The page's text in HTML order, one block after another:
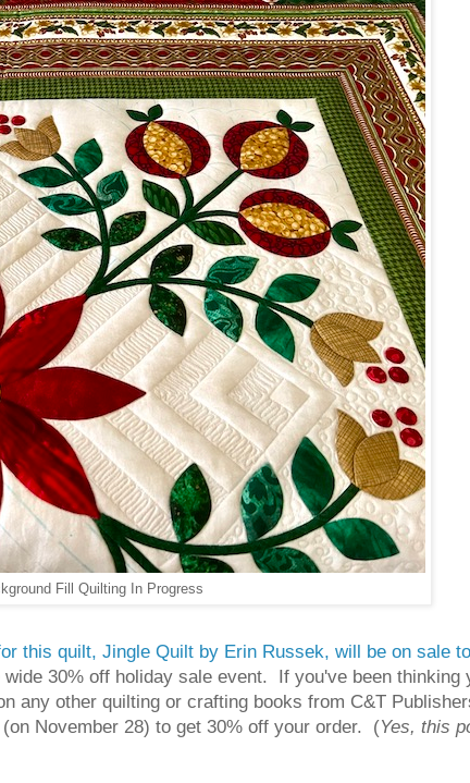
Fill Quilting In Progress
this quilt, Jingle Quilt by Erin Russek, will be on sale
30% off holiday sale event. If you've been thinking
any other quilting or crafting books from C&T
(on November 28) to get 30% off your order. (Yes, this